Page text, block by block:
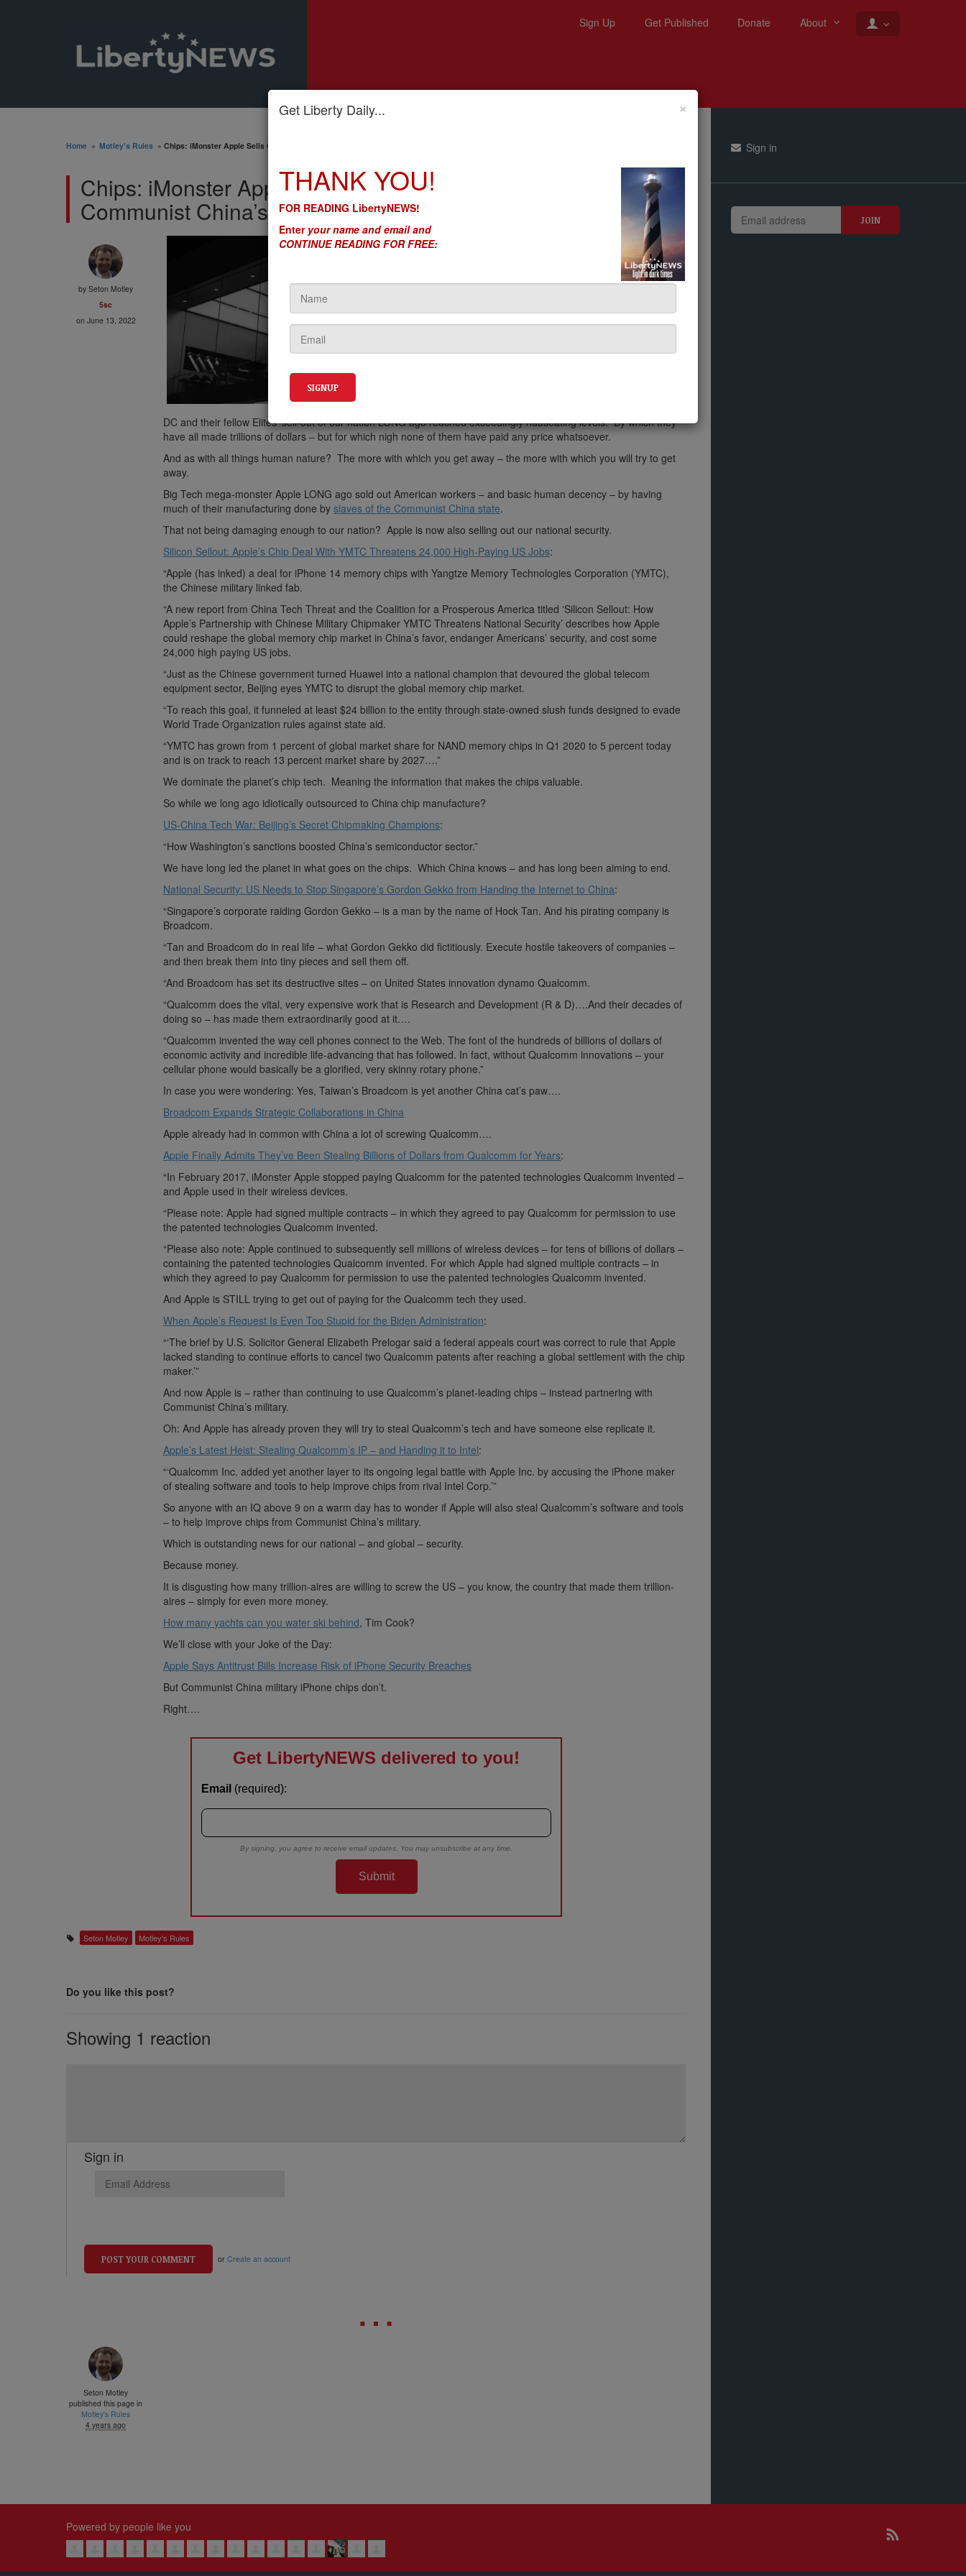
Sign Up Get Published Donate About
Home » Motley's Rules » Chips: iMonster Apple Sells Out Our National Security to Communist China’s Military
Chips: iMonster Apple Sells Out Our National Security to
Communist China’s Military
bySeton Motley
5sc
on June 13, 2022
DC and their fellow Elites’ sell-out of our nation LONG ago reached exceedingly nauseating levels. By which they
have all made trillions of dollars – but for which nigh none of them have paid any price whatsoever.
And as with all things human nature? The more with which you get away – the more with which you will try to get
away.
Big Tech mega-monster Apple LONG ago sold out American workers – and basic human decency – by having
much of their manufacturing done byslaves of the Communist China state.
That not being damaging enough to our nation? Apple is now also selling out our national security.
Silicon Sellout: Apple’s Chip Deal With YMTC Threatens 24,000 High-Paying US Jobs:
“Apple (has inked) a deal for iPhone 14 memory chips with Yangtze Memory Technologies Corporation (YMTC),
the Chinese military linked fab.
“A new report from China Tech Threat and the Coalition for a Prosperous America titled ‘Silicon Sellout: How
Apple’s Partnership with Chinese Military Chipmaker YMTC Threatens National Security’ describes how Apple
could reshape the global memory chip market in China’s favor, endanger Americans’ security, and cost some
24,000 high paying US jobs.
“Just as the Chinese government turned Huawei into a national champion that devoured the global telecom
equipment sector, Beijing eyes YMTC to disrupt the global memory chip market.
“To reach this goal, it funneled at least $24 billion to the entity through state-owned slush funds designed to evade
World Trade Organization rules against state aid.
“YMTC has grown from 1 percent of global market share for NAND memory chips in Q1 2020 to 5 percent today
and is on track to reach 13 percent market share by 2027….”
We dominate the planet’s chip tech. Meaning the information that makes the chips valuable.
So while we long ago idiotically outsourced to China chip manufacture?
US-China Tech War: Beijing’s Secret Chipmaking Champions:
“How Washington’s sanctions boosted China’s semiconductor sector.”
We have long led the planet in what goes on the chips. Which China knows – and has long been aiming to end.
National Security: US Needs to Stop Singapore’s Gordon Gekko from Handing the Internet to China:
“Singapore’s corporate raiding Gordon Gekko – is a man by the name of Hock Tan. And his pirating company is
Broadcom.
“Tan and Broadcom do in real life – what Gordon Gekko did fictitiously. Execute hostile takeovers of companies –
and then break them into tiny pieces and sell them off.
“And Broadcom has set its destructive sites – on United States innovation dynamo Qualcomm.
“Qualcomm does the vital, very expensive work that is Research and Development (R & D)….And their decades of
doing so – has made them extraordinarily good at it….
“Qualcomm invented the way cell phones connect to the Web. The font of the hundreds of billions of dollars of
economic activity and incredible life-advancing that has followed. In fact, without Qualcomm innovations – your
cellular phone would basically be a glorified, very skinny rotary phone.”
In case you were wondering: Yes, Taiwan’s Broadcom is yet another China cat’s paw….
Broadcom Expands Strategic Collaborations in China
Apple already had in common with China a lot of screwing Qualcomm….
Apple Finally Admits They’ve Been Stealing Billions of Dollars from Qualcomm for Years:
“In February 2017, iMonster Apple stopped paying Qualcomm for the patented technologies Qualcomm invented –
and Apple used in their wireless devices.
“Please note: Apple had signed multiple contracts – in which they agreed to pay Qualcomm for permission to use
the patented technologies Qualcomm invented.
“Please also note: Apple continued to subsequently sell millions of wireless devices – for tens of billions of dollars –
containing the patented technologies Qualcomm invented. For which Apple had signed multiple contracts – in
which they agreed to pay Qualcomm for permission to use the patented technologies Qualcomm invented.
And Apple is STILL trying to get out of paying for the Qualcomm tech they used.
When Apple’s Request Is Even Too Stupid for the Biden Administration:
“‘The brief by U.S. Solicitor General Elizabeth Prelogar said a federal appeals court was correct to rule that Apple
lacked standing to continue efforts to cancel two Qualcomm patents after reaching a global settlement with the chip
maker.’”
And now Apple is – rather than continuing to use Qualcomm’s planet-leading chips – instead partnering with
Communist China’s military.
Oh: And Apple has already proven they will try to steal Qualcomm’s tech and have someone else replicate it.
Apple’s Latest Heist: Stealing Qualcomm’s IP – and Handing it to Intel:
“‘Qualcomm Inc. added yet another layer to its ongoing legal battle with Apple Inc. by accusing the iPhone maker
of stealing software and tools to help improve chips from rival Intel Corp.’”
So anyone with an IQ above 9 on a warm day has to wonder if Apple will also steal Qualcomm’s software and tools
– to help improve chips from Communist China’s military.
Which is outstanding news for our national – and global – security.
Because money.
It is disgusting how many trillion-aires are willing to screw the US – you know, the country that made them trillion-
aires – simply for even more money.
How many yachts can you water ski behind, Tim Cook?
We’ll close with your Joke of the Day:
Apple Says Antitrust Bills Increase Risk of iPhone Security Breaches
But Communist China military iPhone chips don’t.
Right….
Seton Motley Motley's Rules
Do you like this post?
Showing 1 reaction
Sign in
or Create an account
Seton Motley
published this page in
Motley's Rules
4 years ago
Sign in
Powered by people like you
×
Get Liberty Daily...
THANK YOU!
FOR READING LibertyNEWS!
Enteryour name and email and
CONTINUE READING FOR FREE: